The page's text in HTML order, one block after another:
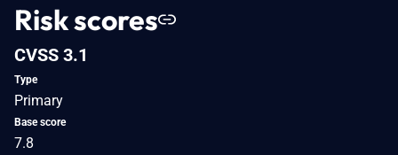
Risk scores
CVSS 3.1
Type
Primary
Base score
7.8